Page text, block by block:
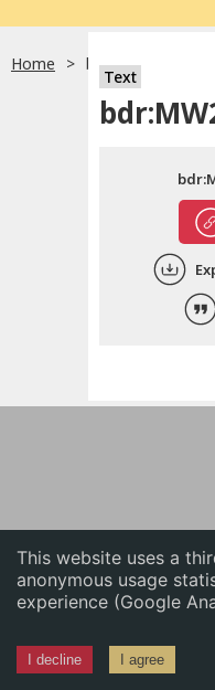
This website uses a
anonymous usage
experience (Google
I decline I agree
Home
Text